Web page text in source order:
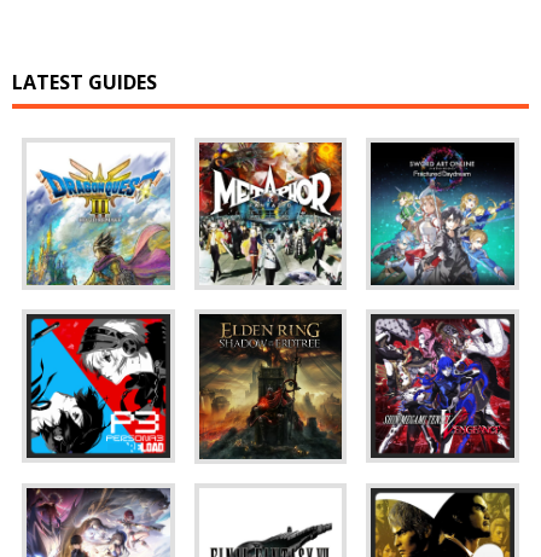
LATEST GUIDES